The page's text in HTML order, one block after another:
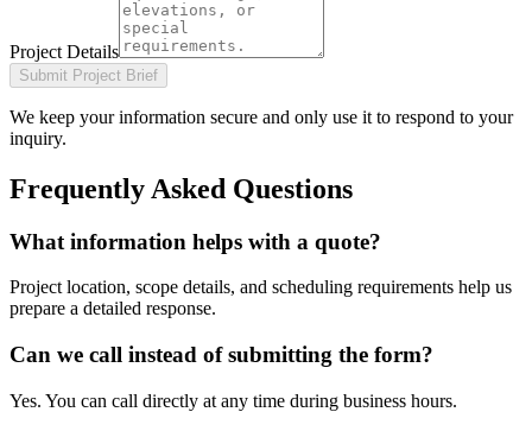
Project Details
Submit Project Brief
We keep your information secure and only use it to respond to your
inquiry.
Frequently Asked Questions
What information helps with a quote?
Project location, scope details, and scheduling requirements help us
prepare a detailed response.
Can we call instead of submitting the form?
Yes. You can call directly at any time during business hours.